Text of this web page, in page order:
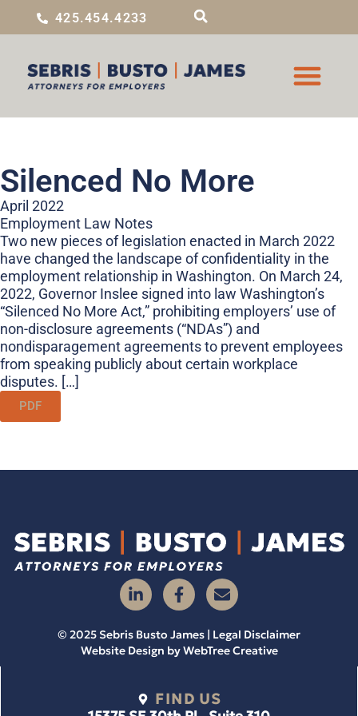
425.454.4233
Silenced No More
April 2022
Employment Law Notes
Two new pieces of legislation enacted in March 2022
have changed the landscape of confidentiality in the
employment relationship in Washington. On March 24,
2022, Governor Inslee signed into law Washington’s
“Silenced No More Act,” prohibiting employers’ use of
non-disclosure agreements (“NDAs”) and
nondisparagement agreements to prevent employees
from speaking publicly about certain workplace
disputes. […]
PDF
© 2025 Sebris Busto James | Legal Disclaimer
Website Design byWebTree Creative
FIND US